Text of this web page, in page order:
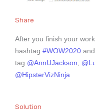
Share
After you finish your
hashtag #WOW2020 and
tag @AnnUJackson,
@HipsterVizNinja
Solution